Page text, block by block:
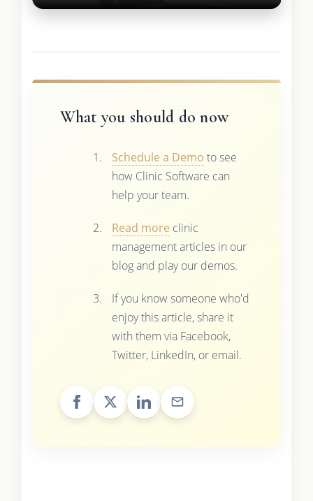
What you should do now
Schedule a Demo to see
how Clinic Software can
help your team.
Read more clinic
management articles in our
blog and play our demos.
If you know someone who'd
enjoy this article, share it
with them via Facebook,
Twitter, LinkedIn, or email.